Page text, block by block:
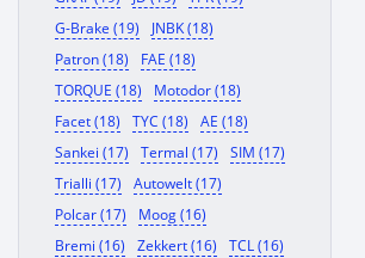
G-Brake (19)
JNBK (18)
Patron (18)
FAE (18)
TORQUE (18)
Motodor (18)
Facet (18)
TYC (18)
AE (18)
Sankei (17)
Termal (17)
SIM (17)
Trialli (17)
Autowelt (17)
Polcar (17)
Moog (16)
Bremi (16)
Zekkert (16)
TCL (16)